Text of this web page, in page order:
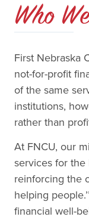
Who
First Nebraska
not-for-profit
of the same
institutions,
rather than
At FNCU, our
services for
reinforcing the
helping
financial well-